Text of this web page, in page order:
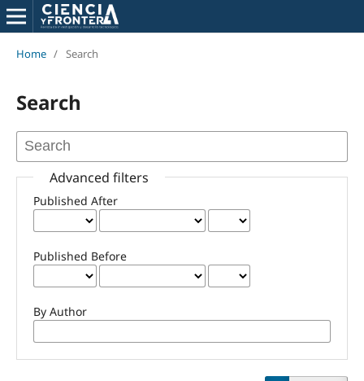
Home / Search
Search
Advanced filters
Published After
Published Before
By Author